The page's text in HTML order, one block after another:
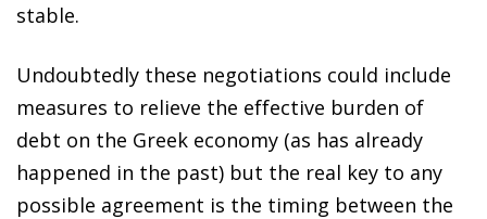
stable.
Undoubtedly these negotiations could include
measures to relieve the effective burden of
debt on the Greek economy (as has already
happened in the past) but the real key to any
possible agreement is the timing between the